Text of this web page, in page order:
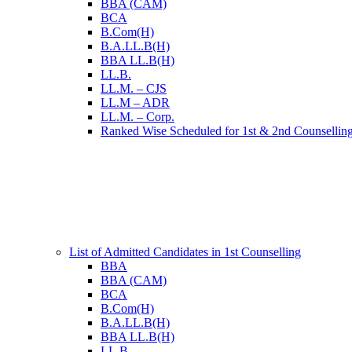
BBA (CAM)
BCA
B.Com(H)
B.A.LL.B(H)
BBA LL.B(H)
LL.B.
LL.M. – CJS
LL.M – ADR
LL.M. – Corp.
Ranked Wise Scheduled for 1st & 2nd
List of Admitted Candidates in 1st Counselling
BBA
BBA (CAM)
BCA
B.Com(H)
B.A.LL.B(H)
BBA LL.B(H)